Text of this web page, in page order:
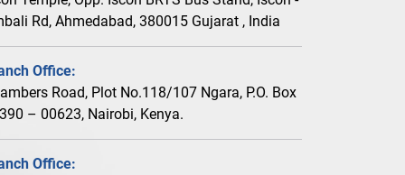
Rd, Ahmedabad, 380015 Gujarat , India
Office:
Road, Plot No.118/107 Ngara, P.O. Box
– 00623, Nairobi, Kenya.
Office: